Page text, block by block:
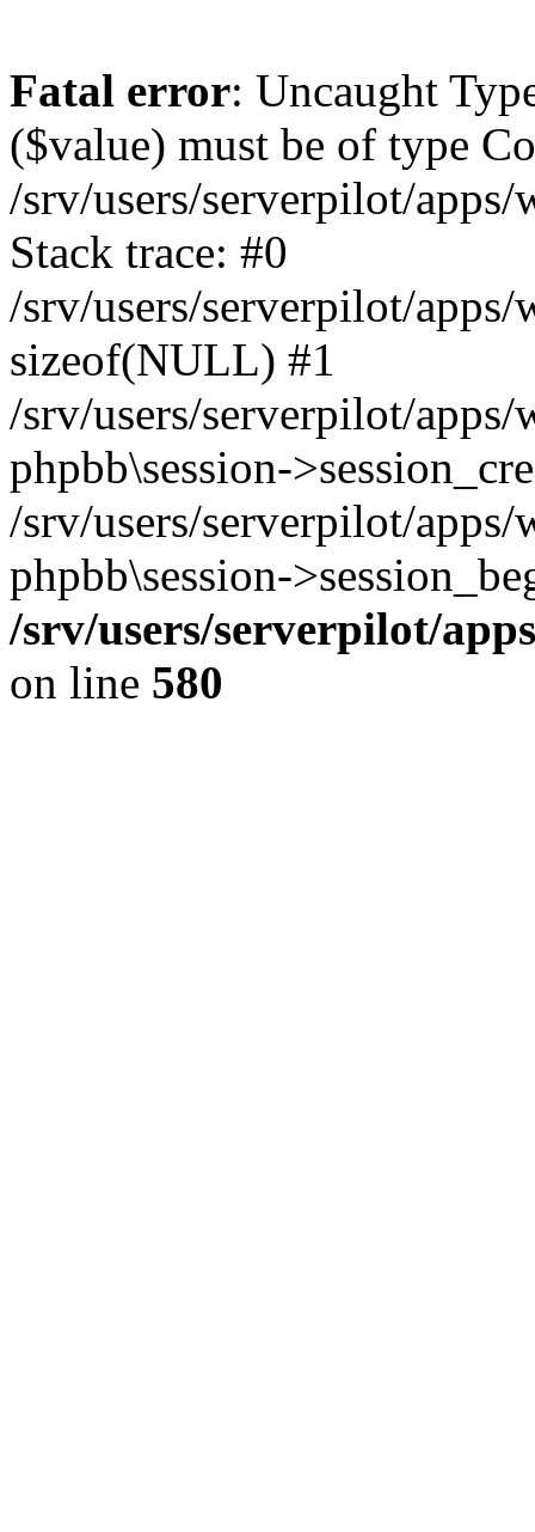
Fatal error: Uncaught
($value) must be of type
/srv/users/serverpilot/
Stack trace: #0
/srv/users/serverpilot/
sizeof(NULL) #1
/srv/users/serverpilot/
phpbb\session-
/srv/users/serverpilot/
phpbb\session-
/srv/users/serverpilot/
on line 580